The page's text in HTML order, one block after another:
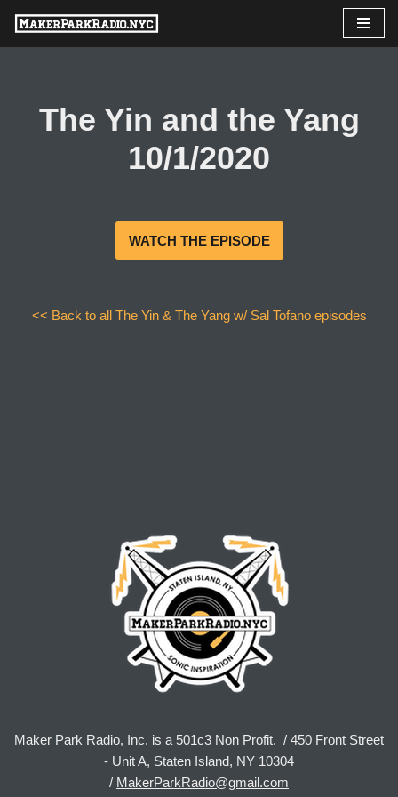
Skip
The Yin and the Yang
10/1/2020
WATCH THE EPISODE
<< Back to all The Yin & The Yang w/ Sal Tofano episodes
Maker Park Radio, Inc. is a 501c3 Non Profit. / 450 Front Street
- Unit A, Staten Island, NY 10304
/ MakerParkRadio@gmail.com